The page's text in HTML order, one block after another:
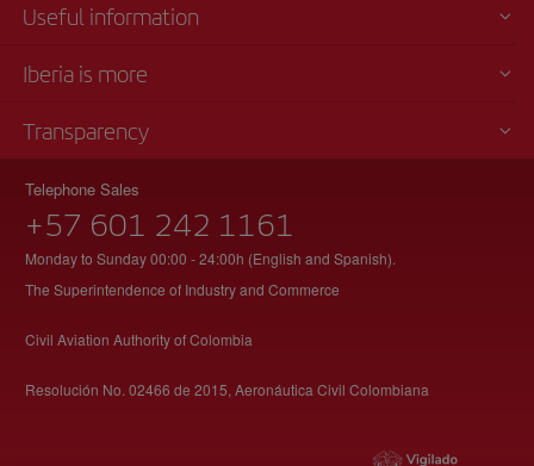
Useful information
Iberia is more
Transparency
Telephone Sales
+57 601 242 1161
Monday to Sunday 00:00 - 24:00h (English and Spanish).
The Superintendence of Industry and Commerce
Civil Aviation Authority of Colombia
Resolución No. 02466 de 2015, Aeronáutica Civil Colombiana